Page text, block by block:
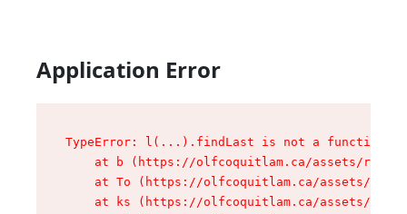
Application Error
TypeError: l(...).findLast is not a function
at b (https://olfcoquitlam.ca/assets/root-
at To (https://olfcoquitlam.ca/assets/
at ks (https://olfcoquitlam.ca/assets/